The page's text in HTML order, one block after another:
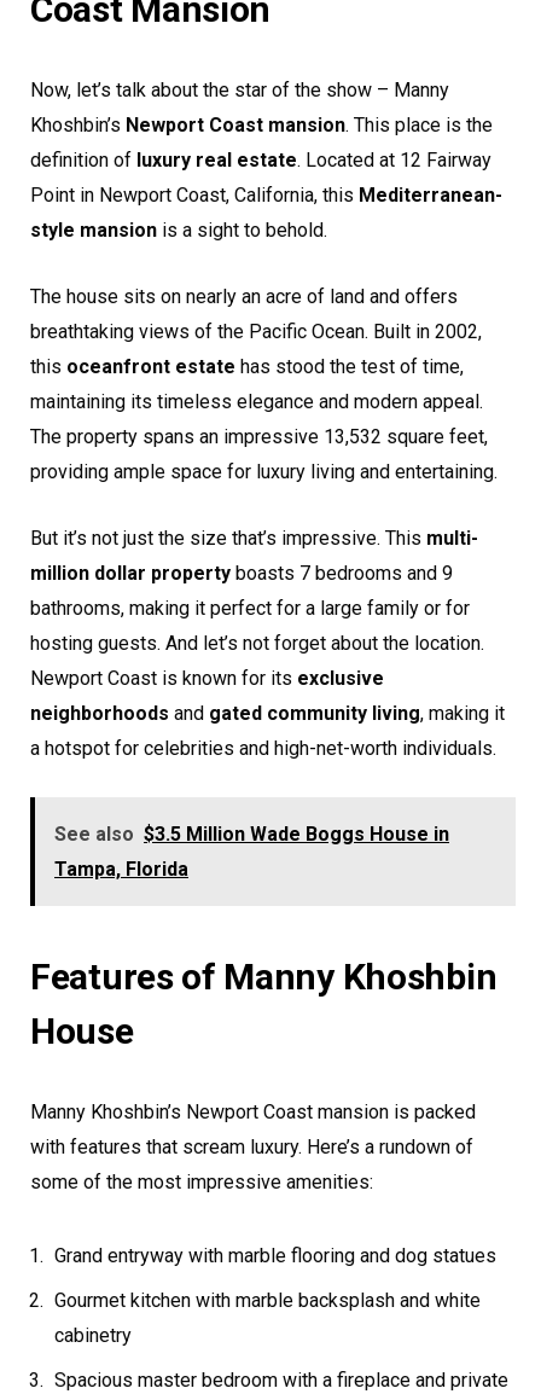
Coast Mansion
Now, let’s talk about the star of the show – Manny
Khoshbin’s Newport Coast mansion. This place is the
definition of luxury real estate. Located at 12 Fairway
Point in Newport Coast, California, this Mediterranean-
style mansion is a sight to behold.
The house sits on nearly an acre of land and offers
breathtaking views of the Pacific Ocean. Built in 2002,
this oceanfront estate has stood the test of time,
maintaining its timeless elegance and modern appeal.
The property spans an impressive 13,532 square feet,
providing ample space for luxury living and entertaining.
But it’s not just the size that’s impressive. This multi-
million dollar property boasts 7 bedrooms and 9
bathrooms, making it perfect for a large family or for
hosting guests. And let’s not forget about the location.
Newport Coast is known for its exclusive
neighborhoods and gated community living, making it
a hotspot for celebrities and high-net-worth individuals.
See also $3.5 Million Wade Boggs House in
Tampa, Florida
Features of Manny Khoshbin
House
Manny Khoshbin’s Newport Coast mansion is packed
with features that scream luxury. Here’s a rundown of
some of the most impressive amenities:
Grand entryway with marble flooring and dog statues
Gourmet kitchen with marble backsplash and white
cabinetry
Spacious master bedroom with a fireplace and private